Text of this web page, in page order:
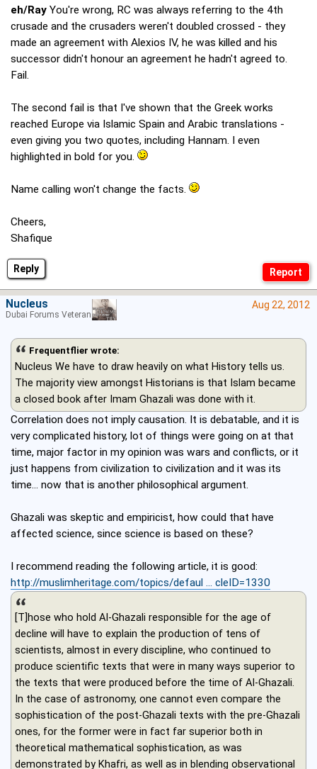
Reply
eh/Ray You're wrong, RC was always referring to the 4th
crusade and the crusaders weren't doubled crossed - they
made an agreement with Alexios IV, he was killed and his
successor didn't honour an agreement he hadn't agreed to.
Fail.
The second fail is that I've shown that the Greek works
reached Europe via Islamic Spain and Arabic translations -
even giving you two quotes, including Hannam. I even
highlighted in bold for you.
Name calling won't change the facts.
Cheers,
Shafique
Aug 22, 2012
Frequentflier wrote:
Nucleus We have to draw heavily on what History tells us.
The majority view amongst Historians is that Islam became
a closed book after Imam Ghazali was done with it.
Correlation does not imply causation. It is debatable, and it is
very complicated history, lot of things were going on at that
time, major factor in my opinion was wars and conflicts, or it
just happens from civilization to civilization and it was its
time... now that is another philosophical argument.
Ghazali was skeptic and empiricist, how could that have
affected science, since science is based on these?
I recommend reading the following article, it is good:
http://muslimheritage.com/topics/defaul ... cleID=1330
[T]hose who hold Al-Ghazali responsible for the age of
decline will have to explain the production of tens of
scientists, almost in every discipline, who continued to
produce scientific texts that were in many ways superior to
the texts that were produced before the time of Al-Ghazali.
In the case of astronomy, one cannot even compare the
sophistication of the post-Ghazali texts with the pre-Ghazali
ones, for the former were in fact far superior both in
theoretical mathematical sophistication, as was
demonstrated by Khafri, as well as in blending observational
Nucleus
Dubai Forums Veteran